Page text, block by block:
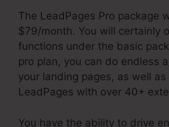
The LeadPages Pro package
$79/month. You will certainly
functions under the basic
pro plan, you can do endless
your landing pages, as well
LeadPages with over 40+
You have the ability to drive